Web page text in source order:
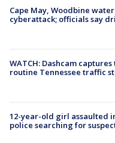
Cape May, Woodbine
cyberattack; officials say
WATCH: Dashcam
routine Tennessee traffic
12-year-old girl assaulted
police searching for